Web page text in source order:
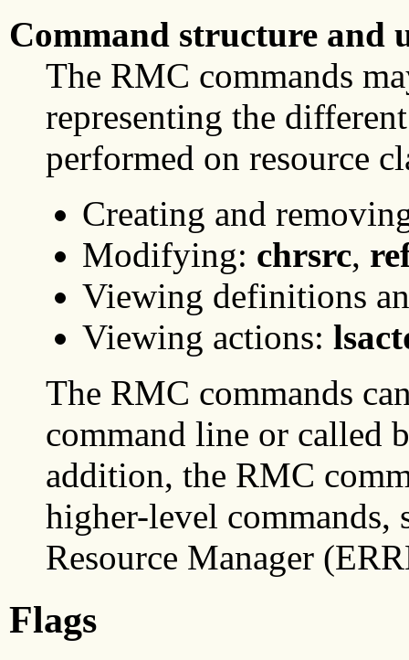
Command structure and
The RMC commands
representing the
performed on resource
Creating and
Modifying: chrsrc,
Viewing definitions
Viewing actions:
The RMC commands
command line or called
addition, the RMC
higher-level commands,
Resource Manager
Flags